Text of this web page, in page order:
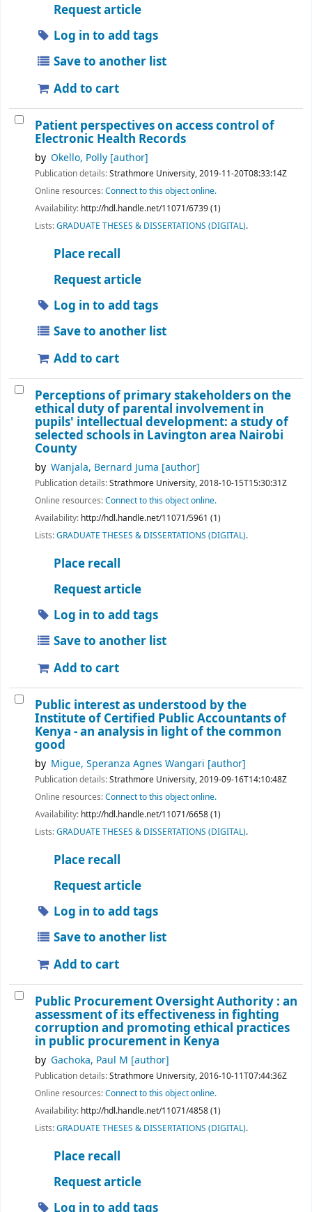
Request article
Log in to add tags
Save to another list
Add to cart
Patient perspectives on access control of
Electronic Health Records
by Okello, Polly [author]
Publication details:Strathmore University,2019-11-20T08:33:14Z
Online resources:Connect to this object online.
Availability: http://hdl.handle.net/11071/6739 (1)
Lists:GRADUATE THESES & DISSERTATIONS (DIGITAL).
Place recall
Request article
Log in to add tags
Save to another list
Add to cart
Perceptions of primary stakeholders on the
ethical duty of parental involvement in
pupils' intellectual development: a study of
selected schools in Lavington area Nairobi
County
by Wanjala, Bernard Juma [author]
Publication details:Strathmore University,2018-10-15T15:30:31Z
Online resources:Connect to this object online.
Availability: http://hdl.handle.net/11071/5961 (1)
Lists:GRADUATE THESES & DISSERTATIONS (DIGITAL).
Place recall
Request article
Log in to add tags
Save to another list
Add to cart
Public interest as understood by the
Institute of Certified Public Accountants of
Kenya - an analysis in light of the common
good
by Migue, Speranza Agnes Wangari [author]
Publication details:Strathmore University,2019-09-16T14:10:48Z
Online resources:Connect to this object online.
Availability: http://hdl.handle.net/11071/6658 (1)
Lists:GRADUATE THESES & DISSERTATIONS (DIGITAL).
Place recall
Request article
Log in to add tags
Save to another list
Add to cart
Public Procurement Oversight Authority : an
assessment of its effectiveness in fighting
corruption and promoting ethical practices
in public procurement in Kenya
by Gachoka, Paul M [author]
Publication details:Strathmore University,2016-10-11T07:44:36Z
Online resources:Connect to this object online.
Availability: http://hdl.handle.net/11071/4858 (1)
Lists:GRADUATE THESES & DISSERTATIONS (DIGITAL).
Place recall
Request article
Log in to add tags